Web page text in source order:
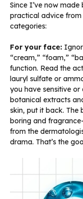
Since I’ve now
practical advice
categories:
For your face:
“cream,” “foam,”
function. Read the
lauryl sulfate or
you have sensitive
botanical extracts
skin, put it back. The
boring and
from the
drama. That’s the